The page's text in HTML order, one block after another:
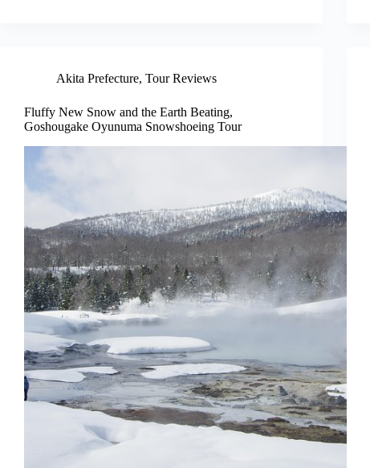
Akita Prefecture, Tour Reviews
Fluffy New Snow and the Earth Beating,
Goshougake Oyunuma Snowshoeing Tour